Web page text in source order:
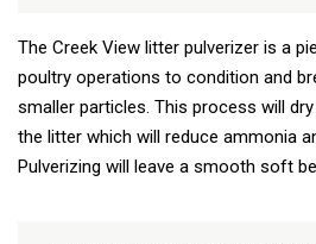
The Creek View litter pulverizer is a
poultry operations to condition and
smaller particles. This process will
the litter which will reduce ammonia
Pulverizing will leave a smooth soft